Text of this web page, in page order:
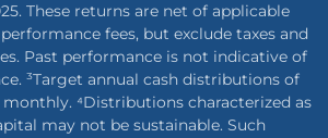
These returns are net of applicable
fees, but exclude taxes and
Past performance is not indicative of
³Target annual cash distributions of
monthly. ⁴Distributions characterized as
may not be sustainable. Such